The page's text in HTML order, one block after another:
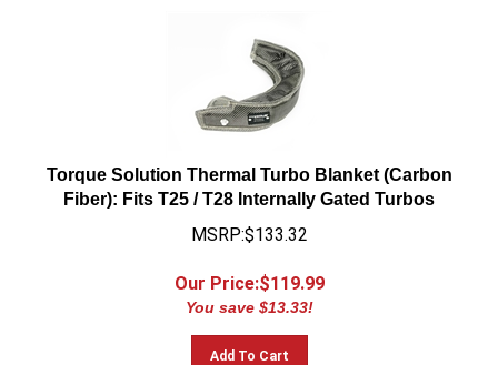
Torque Solution Thermal Turbo Blanket (Carbon
Fiber): Fits T25 / T28 Internally Gated Turbos
MSRP:$133.32
Our Price:$119.99
You save $13.33!
Add To Cart